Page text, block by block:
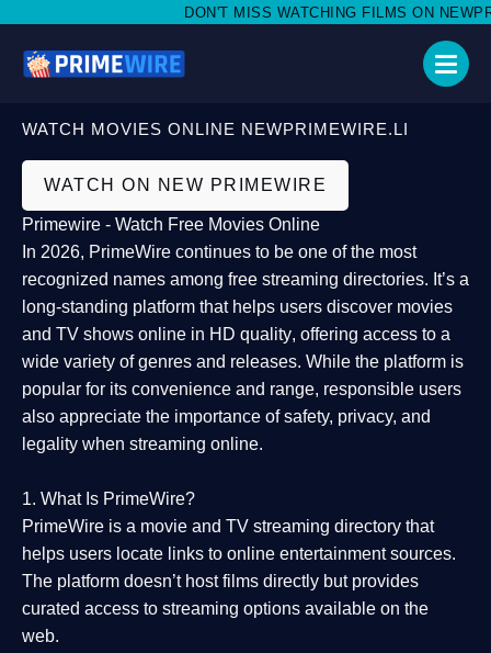
DON'T MISS WATCHING FILMS ON
WATCH MOVIES ONLINE NEWPRIMEWIRE.LI
WATCH ON NEW PRIMEWIRE
Primewire - Watch Free Movies Online
In 2026, PrimeWire continues to be one of the most
recognized names among free streaming directories. It’s a
long-standing platform that helps users discover movies
and TV shows online in HD quality, offering access to a
wide variety of genres and releases. While the platform is
popular for its convenience and range, responsible users
also appreciate the importance ofsafety, privacy, and
legality when streaming online.
1. What Is PrimeWire?
PrimeWire is a movie and TV streaming directory that
helps users locate links to online entertainment sources.
The platform doesn’t host films directly but provides
curated access to streaming options available on the
web.